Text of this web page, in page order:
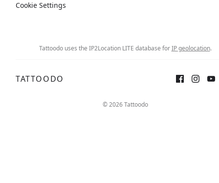
Cookie Settings
Tattoodo uses the IP2Location LITE database forIP geolocation.
TATTOODO
© 2026 Tattoodo